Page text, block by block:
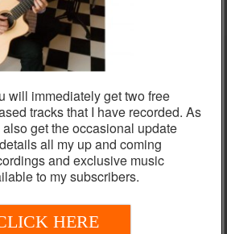
will immediately get two free
tracks that I have recorded. As
get the occasional update
all my up and coming
and exclusive music
to my subscribers.
HERE
and Nigel Clark